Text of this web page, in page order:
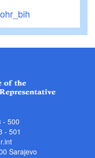
- 500
- 501
Sarajevo